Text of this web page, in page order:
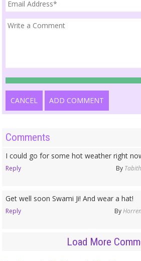
CANCEL ADD COMMENT
Comments
I could go for some hot weather right
Reply By
Get well soon Swami Ji! And wear a hat!
Reply ByHorren
Load More